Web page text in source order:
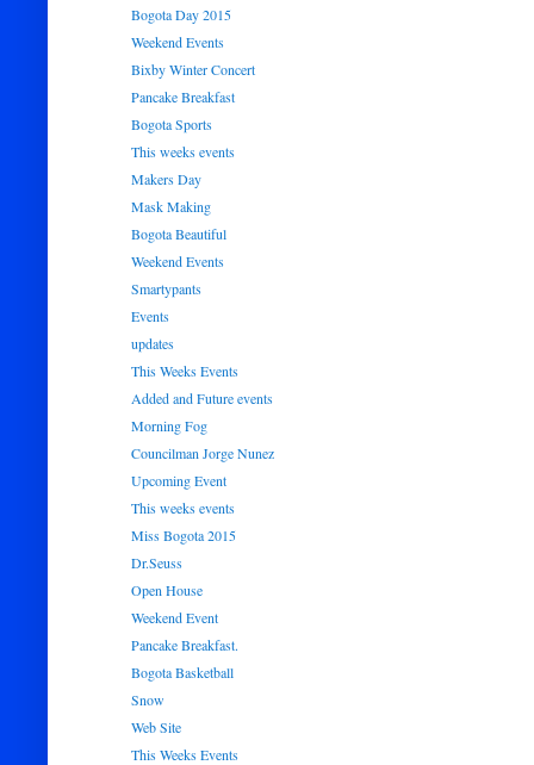
Bogota Day 2015
Weekend Events
Bixby Winter Concert
Pancake Breakfast
Bogota Sports
This weeks events
Makers Day
Mask Making
Bogota Beautiful
Weekend Events
Smartypants
Events
updates
This Weeks Events
Added and Future events
Morning Fog
Councilman Jorge Nunez
Upcoming Event
This weeks events
Miss Bogota 2015
Dr.Seuss
Open House
Weekend Event
Pancake Breakfast.
Bogota Basketball
Snow
Web Site
This Weeks Events